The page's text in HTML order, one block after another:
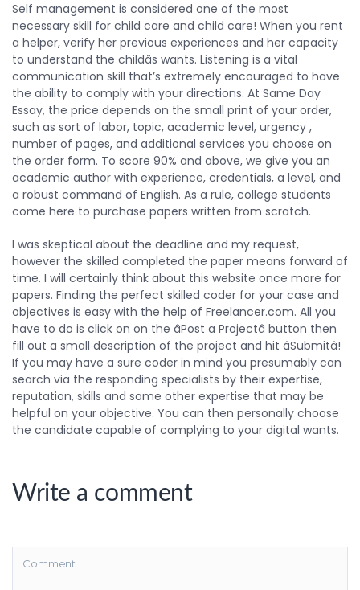
Self management is considered one of the most
necessary skill for child care and child care! When you rent
a helper, verify her previous experiences and her capacity
to understand the childâs wants. Listening is a vital
communication skill that’s extremely encouraged to have
the ability to comply with your directions. At Same Day
Essay, the price depends on the small print of your order,
such as sort of labor, topic, academic level, urgency ,
number of pages, and additional services you choose on
the order form. To score 90% and above, we give you an
academic author with experience, credentials, a level, and
a robust command of English. As a rule, college students
come here to purchase papers written from scratch.
I was skeptical about the deadline and my request,
however the skilled completed the paper means forward of
time. I will certainly think about this website once more for
papers. Finding the perfect skilled coder for your case and
objectives is easy with the help of Freelancer.com. All you
have to do is click on on the âPost a Projectâ button then
fill out a small description of the project and hit âSubmitâ!
If you may have a sure coder in mind you presumably can
search via the responding specialists by their expertise,
reputation, skills and some other expertise that may be
helpful on your objective. You can then personally choose
the candidate capable of complying to your digital wants.
Write a comment